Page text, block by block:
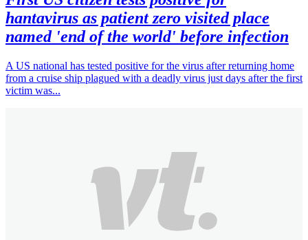
hantavirus as patient zero visited place
named 'end of the world' before infection
A US national has tested positive for the virus after returning home
from a cruise ship plagued with a deadly virus just days after the first
victim was...